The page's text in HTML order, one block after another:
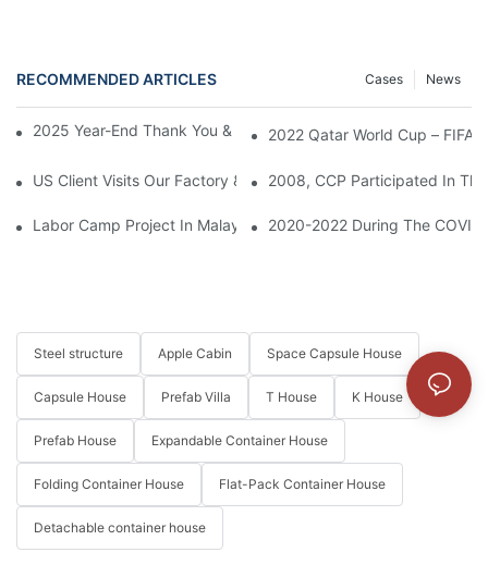
RECOMMENDED ARTICLES News
Cases
2025 Year-End Thank You & 2026 Cooperation Expectation
2022 Qatar World Cup – FIFA
US Client Visits Our Factory & Places Bulk Order For Container
2008, CCP Participated In
Labor Camp Project In Malaysia 2020-2022 During The
Steel structure Apple Cabin Space Capsule House
Capsule House Prefab Villa T House K House
Prefab House Expandable Container House
Folding Container House Flat-Pack Container House
Detachable container house